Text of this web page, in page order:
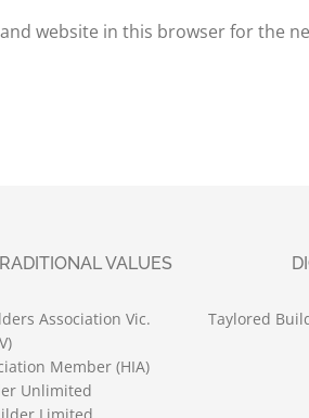
website in this browser for the
VALUES
Association Vic.
Member (HIA)
Unlimited
Taylored